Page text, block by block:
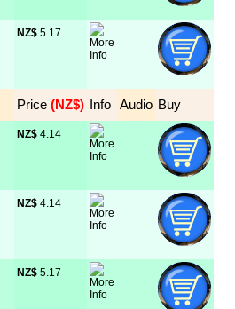
NZ$ 5.17
Price (NZ$) Info Audio Buy
NZ$ 4.14
NZ$ 4.14
NZ$ 5.17